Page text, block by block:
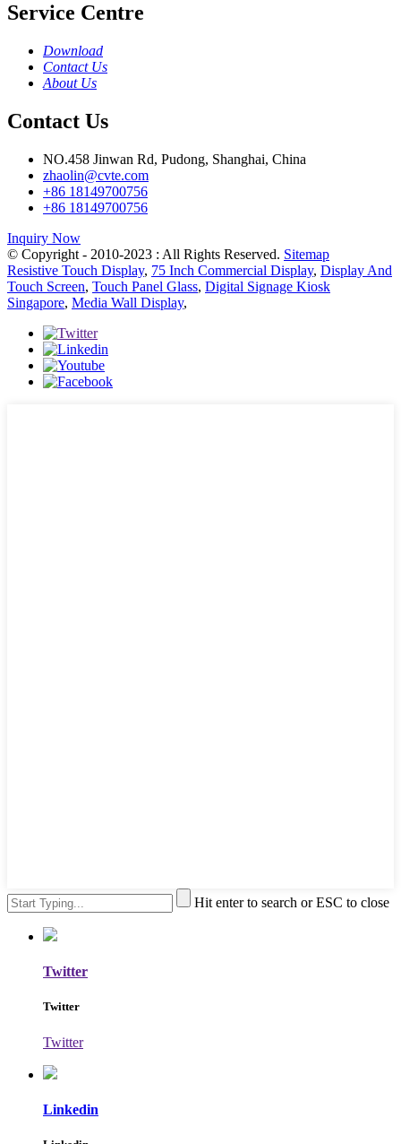
Service Centre
Download
Contact Us
About Us
Contact Us
NO.458 Jinwan Rd, Pudong, Shanghai, China
zhaolin@cvte.com
+86 18149700756
+86 18149700756
Inquiry Now
© Copyright - 2010-2023 : All Rights Reserved. Sitemap
Resistive Touch Display, 75 Inch Commercial Display, Display And
Touch Screen, Touch Panel Glass, Digital Signage Kiosk
Singapore, Media Wall Display,
Hit enter to search or ESC to close
Twitter
Twitter
Twitter
Linkedin